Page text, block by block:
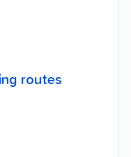
routes